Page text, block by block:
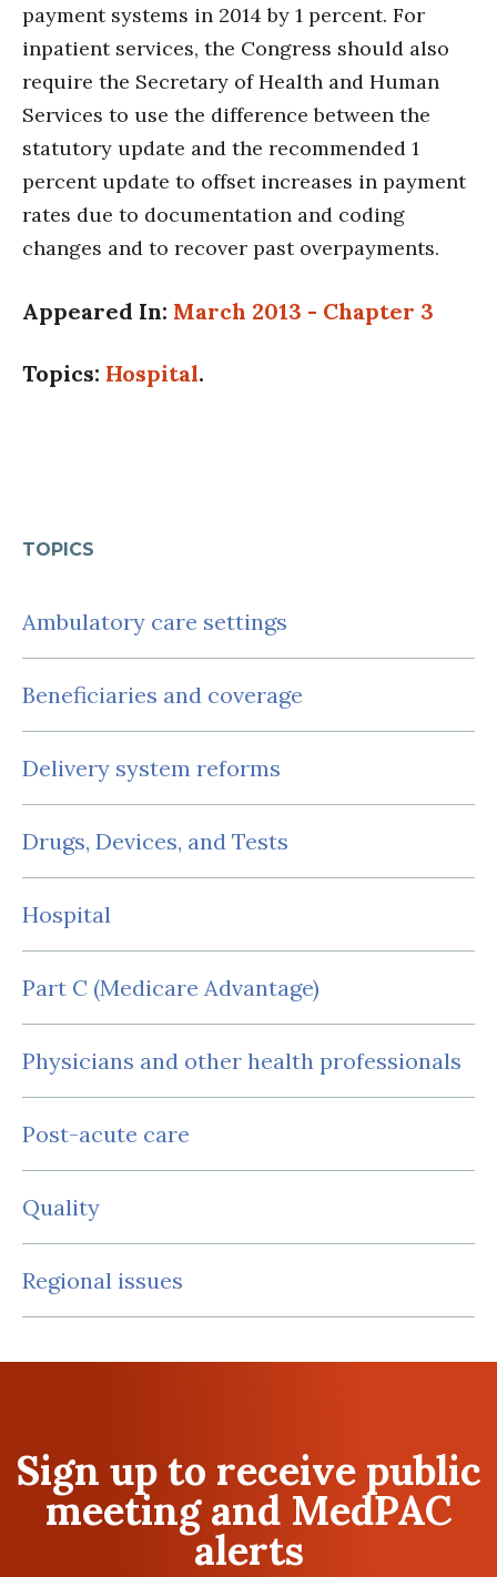
TOPICS
Ambulatory care settings
Beneficiaries and coverage
Delivery system reforms
Drugs, Devices, and Tests
Hospital
Part C (Medicare Advantage)
Physicians and other health professionals
Post-acute care
Quality
Regional issues
payment systems in 2014 by 1 percent. For
inpatient services, the Congress should also
require the Secretary of Health and Human
Services to use the difference between the
statutory update and the recommended 1
percent update to offset increases in payment
rates due to documentation and coding
changes and to recover past overpayments.
Appeared In: March 2013 - Chapter 3
Topics: Hospital.
Sign up to receive public
meeting and MedPAC
alerts